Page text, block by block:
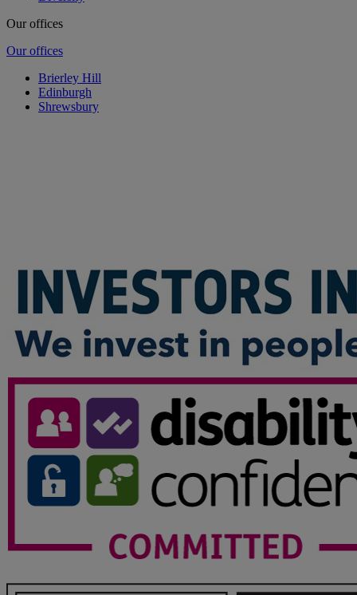
Our offices
Our offices
Brierley Hill
Edinburgh
Shrewsbury